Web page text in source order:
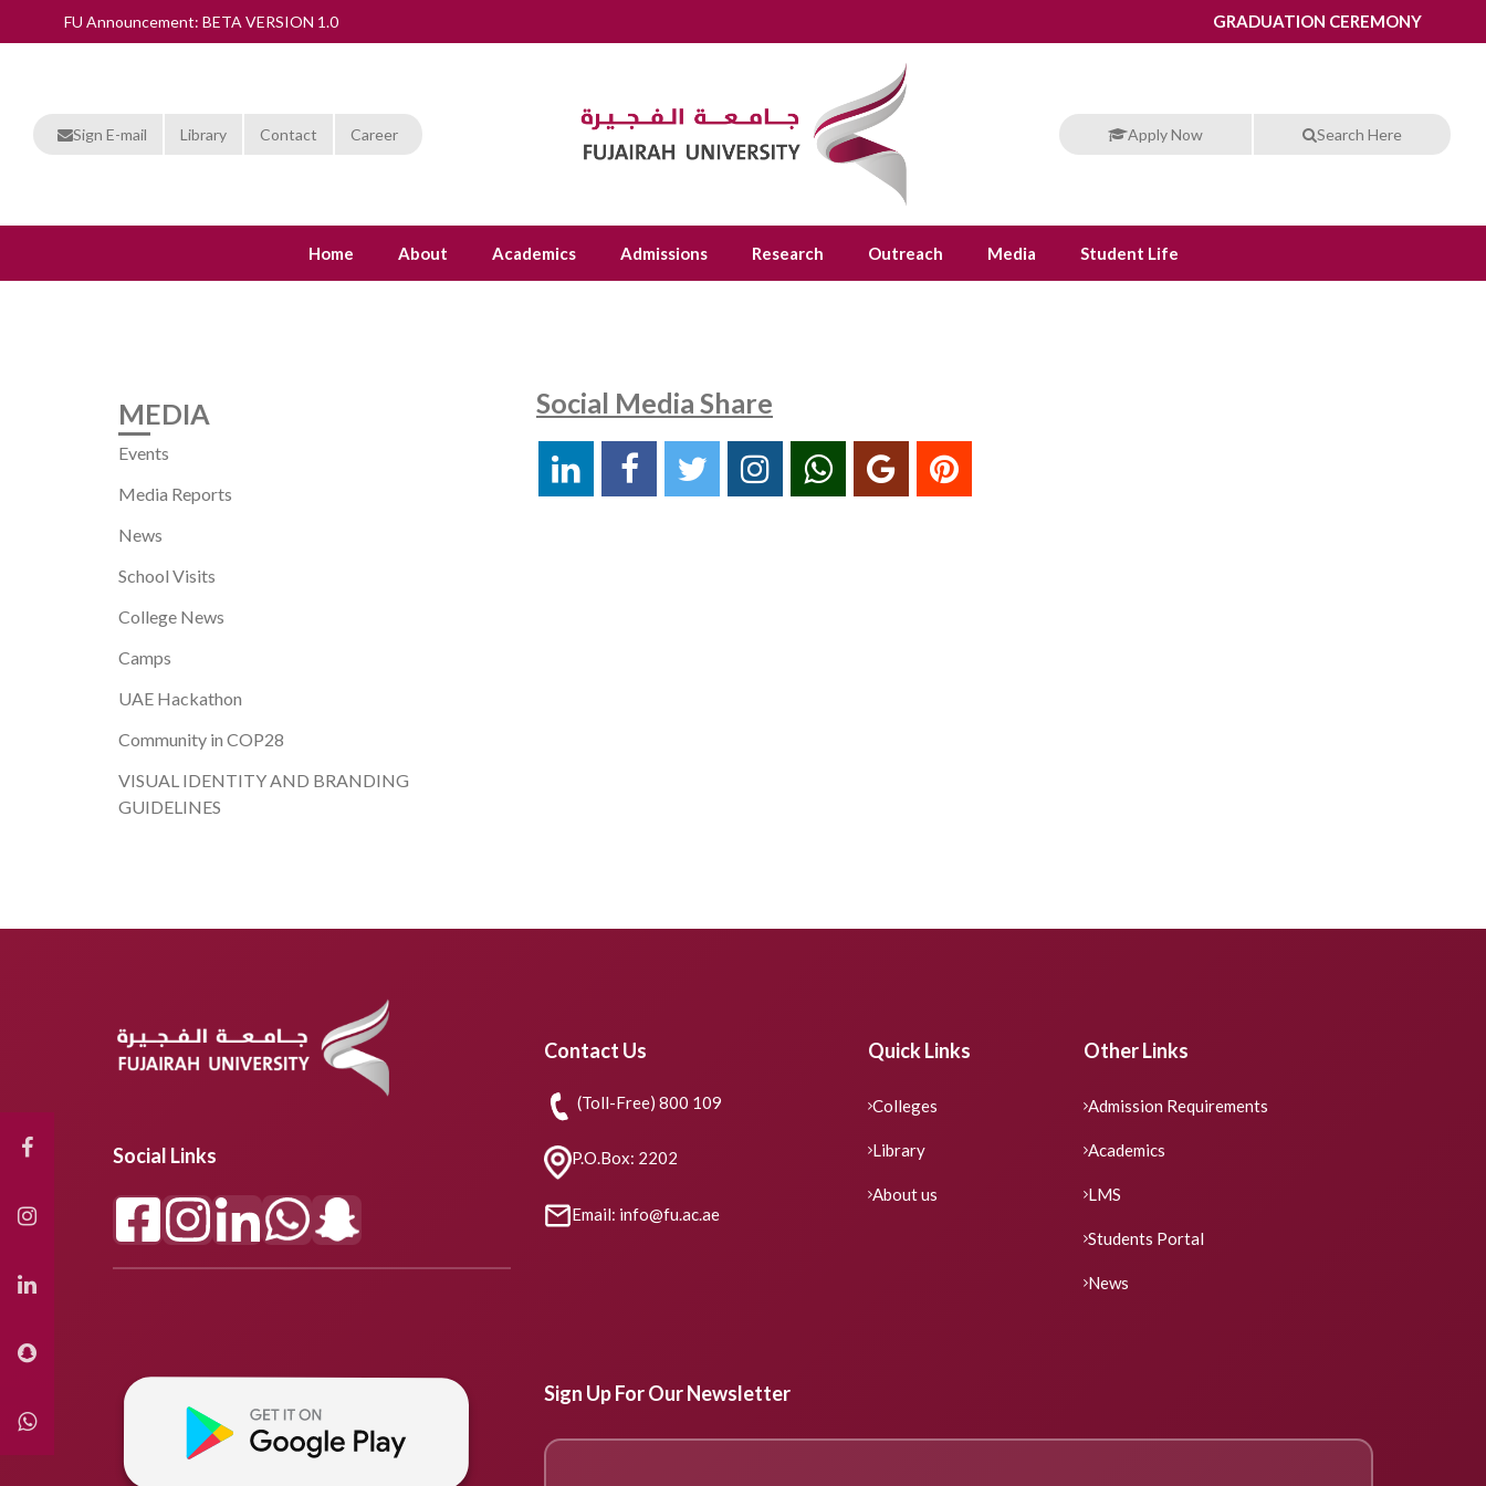
FU Announcement: BETA VERSION 1.0 GRADUATION CEREMONY
Sign E-mail Library Contact Career Apply Now Search Here
Home About Academics Admissions Research Outreach Media Student Life
MEDIA
Events
Media Reports
News
School Visits
College News
Camps
UAE Hackathon
Community in COP28
VISUAL IDENTITY AND BRANDING
GUIDELINES
Social Media Share
Social Links
Contact Us
(Toll-Free) 800 109
P.O.Box: 2202
Email: info@fu.ac.ae
Quick Links
Colleges
Library
About us
Other Links
Admission Requirements
Academics
LMS
Students Portal
News
Sign Up For Our Newsletter